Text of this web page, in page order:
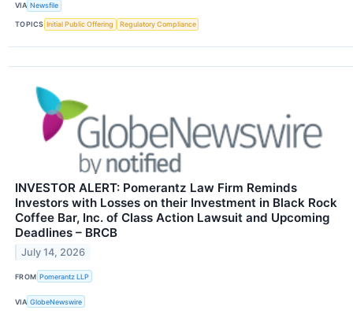
VIA Newsfile
TOPICS Initial Public Offering Regulatory Compliance
INVESTOR ALERT: Pomerantz Law Firm Reminds
Investors with Losses on their Investment in Black Rock
Coffee Bar, Inc. of Class Action Lawsuit and Upcoming
Deadlines – BRCB
July 14, 2026
FROM Pomerantz LLP
VIA GlobeNewswire